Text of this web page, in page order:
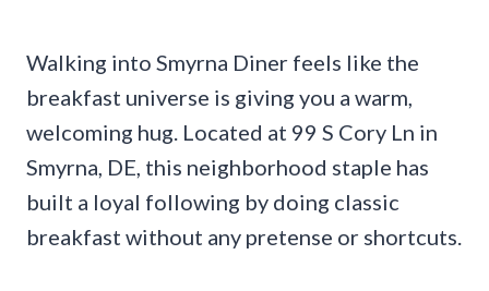
Walking into Smyrna Diner feels like the
breakfast universe is giving you a warm,
welcoming hug. Located at 99 S Cory Ln in
Smyrna, DE, this neighborhood staple has
built a loyal following by doing classic
breakfast without any pretense or shortcuts.